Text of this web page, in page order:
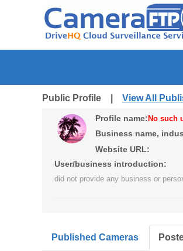
Public Profile | View All
Profile name: No such
Business name,
Website URL:
User/business introduction:
did not provide any business or
Published Cameras